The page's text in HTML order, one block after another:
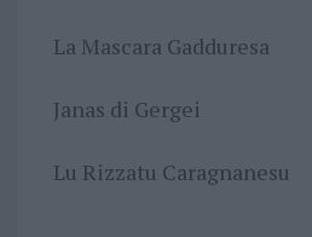
La Mascara Gadduresa
Janas di Gergei
Lu Rizzatu Caragnanesu